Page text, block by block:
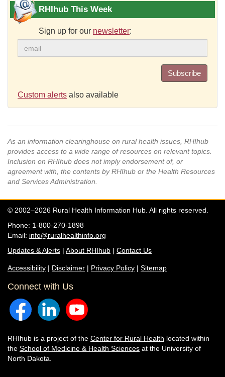
RHIhub This Week
Sign up for our newsletter:
Subscribe
Custom alerts also available
As an information clearinghouse on rural health issues, RHIhub
provides access to a wide range of resources on relevant topics.
Inclusion on RHIhub does not imply endorsement of, or
agreement with, the contents by RHIhub or the Health Resources
and Services Administration.
© 2002–2026 Rural Health Information Hub. All rights reserved.
Phone: 1-800-270-1898
Email: info@ruralhealthinfo.org
Updates & Alerts | About RHIhub | Contact Us
Accessibility | Disclaimer | Privacy Policy | Sitemap
Connect with Us
RHIhub is a project of the Center for Rural Health located within
the School of Medicine & Health Sciences at the University of
North Dakota.